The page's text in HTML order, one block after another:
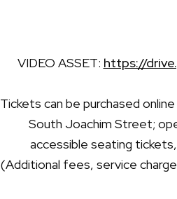
VIDEO ASSET: https://
Tickets can be purchased
South Joachim Street;
accessible seating
(Additional fees, service